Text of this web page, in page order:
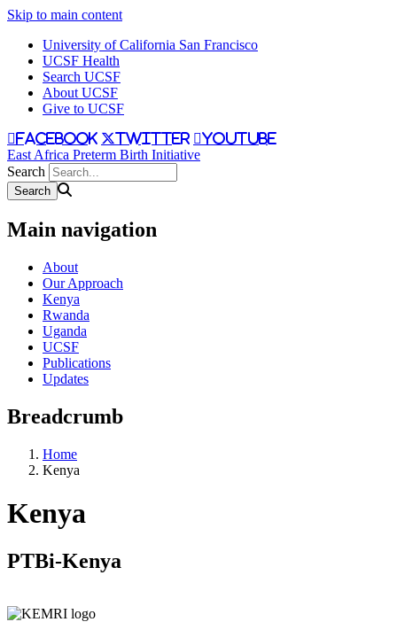
Skip to main content
University of California San Francisco
UCSF Health
Search UCSF
About UCSF
Give to UCSF
facebook twitter youtube
East Africa Preterm Birth Initiative
Search
Main navigation
About
Our Approach
Kenya
Rwanda
Uganda
UCSF
Publications
Updates
Breadcrumb
Home
Kenya
Kenya
PTBi-Kenya